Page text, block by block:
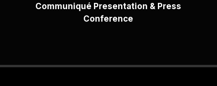
Communiqué Presentation & Press
Conference